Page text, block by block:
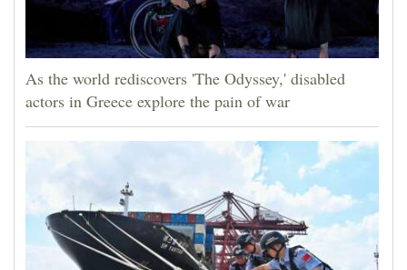
As the world rediscovers 'The Odyssey,' disabled
actors in Greece explore the pain of war